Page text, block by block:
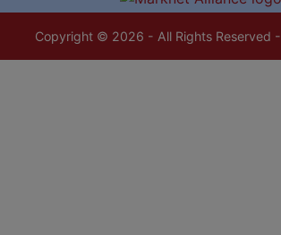
Copyright © 2026 - All Rights Reserved -